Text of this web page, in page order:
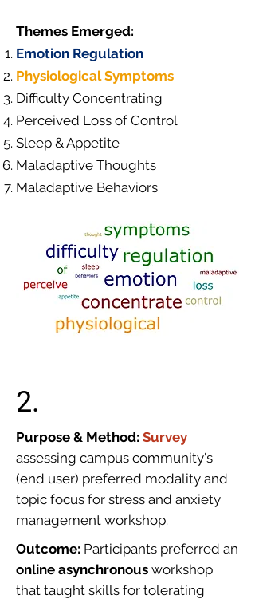
Themes Emerged:
Emotion Regulation
Physiological Symptoms
Difficulty Concentrating
Perceived Loss of Control
Sleep & Appetite
Maladaptive Thoughts
Maladaptive Behaviors
2.
Purpose & Method: Survey
assessing campus community's
(end user) preferred modality and
topic focus for stress and anxiety
management workshop.
Outcome: Participants preferred an
online asynchronous workshop
that taught skills for tolerating